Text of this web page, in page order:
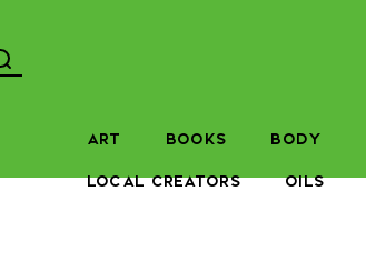
ART BOOKS BODY
LOCAL CREATORS OILS